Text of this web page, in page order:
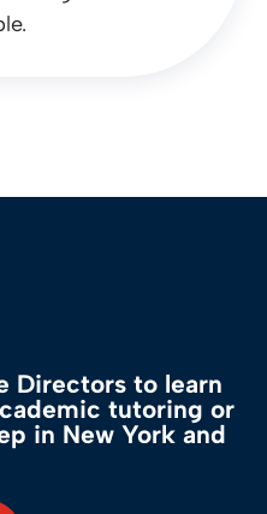
Directors to learn
tutoring or
in New York and